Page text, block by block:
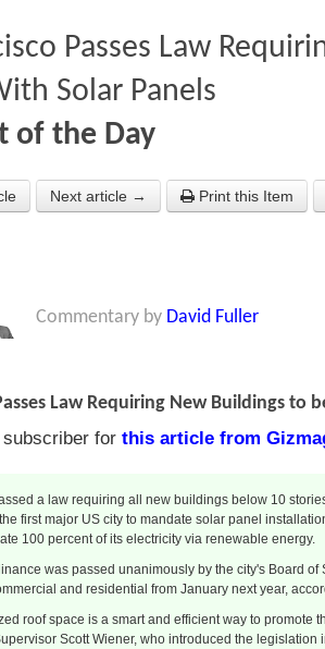
Passes Law
Solar Panels
of the Day
Next article → Print this Item
Commentary by David Fuller
Law Requiring New Buildings to
for this article from
a law requiring all new buildings below 10
first major US city to mandate solar panel
100 percent of its electricity via renewable energy.
was passed unanimously by the city's Board
and residential from January next year,
roof space is a smart and efficient way to promote
Scott Wiener, who introduced the legislation